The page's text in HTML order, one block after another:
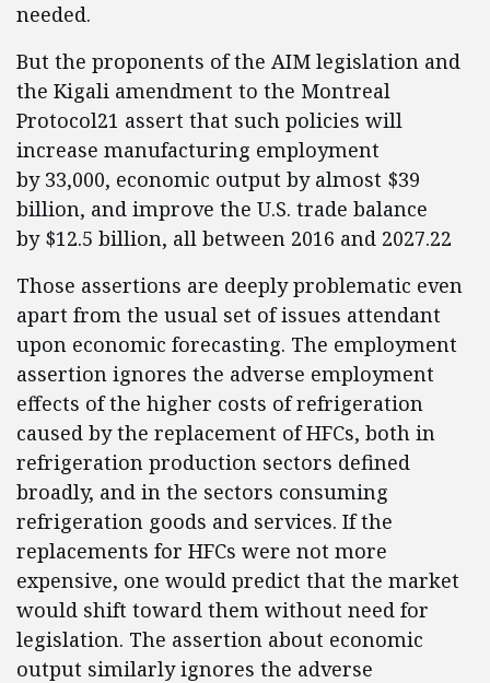
needed.
But the proponents of the AIM legislation and
the Kigali amendment to the Montreal
Protocol21 assert that such policies will
increase manufacturing employment
by 33,000, economic output by almost $39
billion, and improve the U.S. trade balance
by $12.5 billion, all between 2016 and 2027.22
Those assertions are deeply problematic even
apart from the usual set of issues attendant
upon economic forecasting. The employment
assertion ignores the adverse employment
effects of the higher costs of refrigeration
caused by the replacement of HFCs, both in
refrigeration production sectors defined
broadly, and in the sectors consuming
refrigeration goods and services. If the
replacements for HFCs were not more
expensive, one would predict that the market
would shift toward them without need for
legislation. The assertion about economic
output similarly ignores the adverse